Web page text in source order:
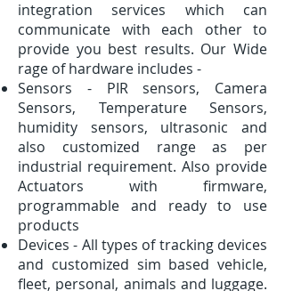
integration services which can
communicate with each other to
provide you best results. Our Wide
rage of hardware includes -
Sensors - PIR sensors, Camera
Sensors, Temperature Sensors,
humidity sensors, ultrasonic and
also customized range as per
industrial requirement. Also provide
Actuators with firmware,
programmable and ready to use
products
Devices - All types of tracking devices
and customized sim based vehicle,
fleet, personal, animals and luggage.